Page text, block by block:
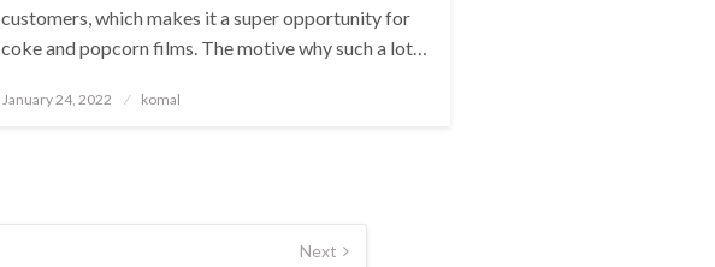
customers, which makes it a super opportunity for
coke and popcorn films. The motive why such a lot…
Posted
January 24, 2022 komal
Next